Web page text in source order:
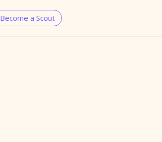
Become a Scout